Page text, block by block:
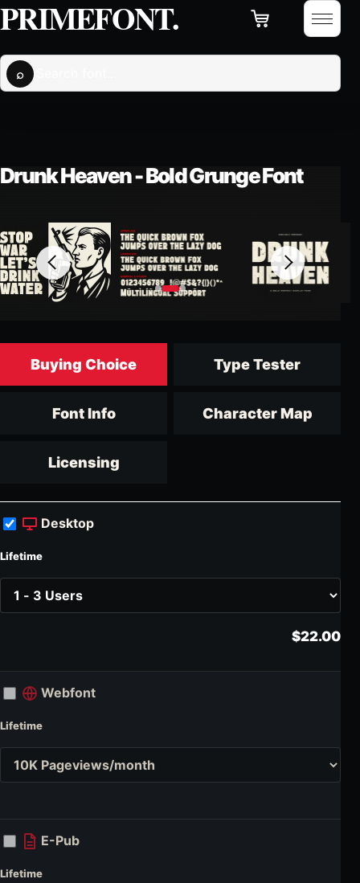
Skip to content
PRIMEFONT
Search fonts
⌕
Open
Drunk Heaven - Bold Grunge Font
Buying Choice Type Tester
Font Info Character Map
Licensing
Desktop
Lifetime
$22.00
Webfont
Lifetime
E-Pub
Lifetime